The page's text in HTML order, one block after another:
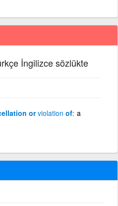
İngilizce sözlükte
orviolation of a